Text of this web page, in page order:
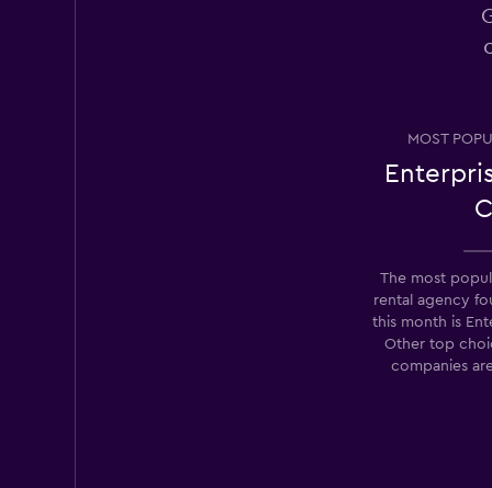
1 location
MOST
The most
rental agency
this month is
Other top
companies